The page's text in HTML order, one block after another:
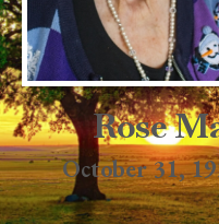
Rose
October 31,